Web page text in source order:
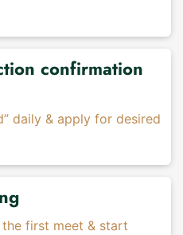
confirmation
daily & apply for desired
first meet & start